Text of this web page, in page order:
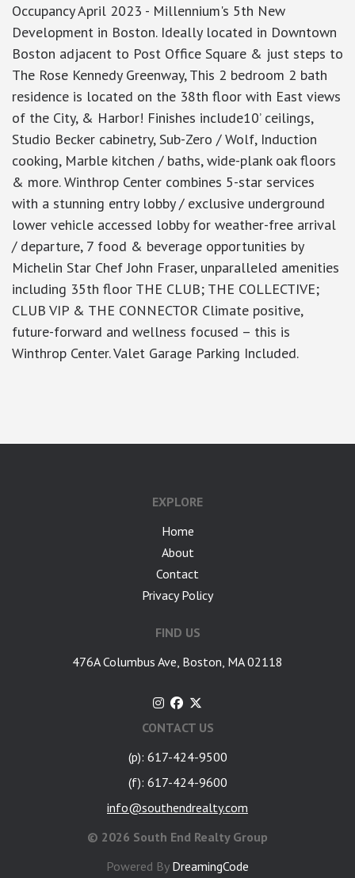
Occupancy April 2023 - Millennium's 5th New
Development in Boston. Ideally located in Downtown
Boston adjacent to Post Office Square & just steps to
The Rose Kennedy Greenway, This 2 bedroom 2 bath
residence is located on the 38th floor with East views
of the City, & Harbor! Finishes include10’ ceilings,
Studio Becker cabinetry, Sub-Zero / Wolf, Induction
cooking, Marble kitchen / baths, wide-plank oak floors
& more. Winthrop Center combines 5-star services
with a stunning entry lobby / exclusive underground
lower vehicle accessed lobby for weather-free arrival
/ departure, 7 food & beverage opportunities by
Michelin Star Chef John Fraser, unparalleled amenities
including 35th floor THE CLUB; THE COLLECTIVE;
CLUB VIP & THE CONNECTOR Climate positive,
future-forward and wellness focused – this is
Winthrop Center. Valet Garage Parking Included.
EXPLORE
Home
About
Contact
Privacy Policy
FIND US
476A Columbus Ave, Boston, MA 02118
CONTACT US
(p): 617-424-9500
(f): 617-424-9600
info@southendrealty.com
© 2026 South End Realty Group
Powered By DreamingCode